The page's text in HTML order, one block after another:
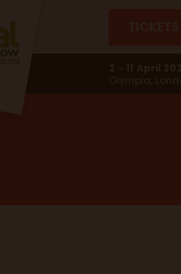
News &